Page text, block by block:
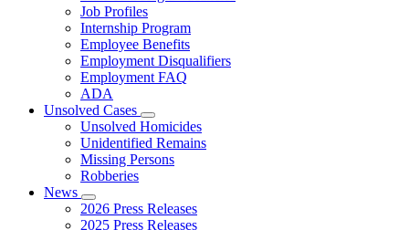
Employment
Job Profiles
Internship Program
Employee Benefits
Employment Disqualifiers
Employment FAQ
ADA
Unsolved Cases
Subnavigation
toggle
for
Unsolved
Unsolved Homicides
Unidentified Remains
Missing Persons
Robberies
News
Subnavigation
toggle
2026 Press Releases
2025 Press Releases